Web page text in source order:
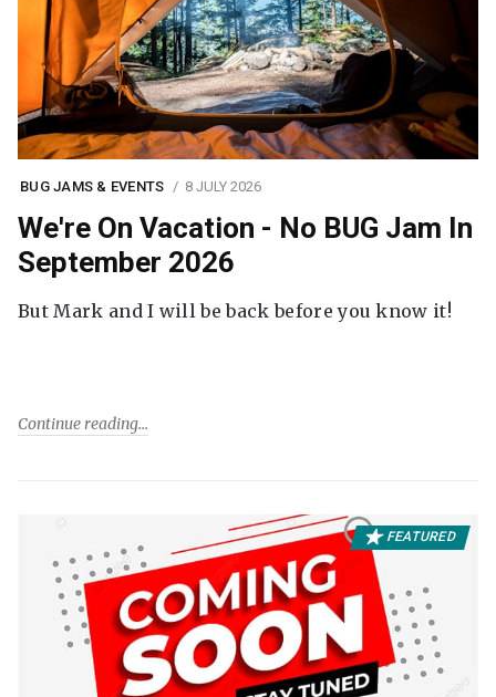
BUG JAMS & EVENTS 8 JULY 2026
We're On Vacation - No BUG Jam In
September 2026
But Mark and I will be back before you know it!
Continue reading
FEATURED